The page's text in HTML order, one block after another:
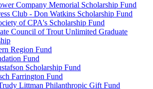
Company Memorial Scholarship Fund
Club - Don Watkins Scholarship Fund
of CPA's Scholarship Fund
Council of Trout Unlimited Graduate
Region Fund
Fund
Scholarship Fund
Farrington Fund
Littman Philanthropic Gift Fund